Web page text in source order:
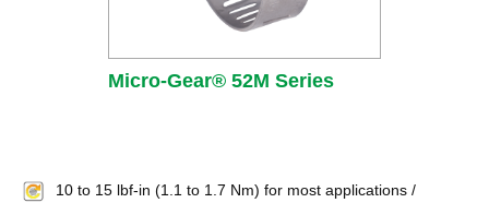
Micro-Gear® 52M Series
10 to 15 lbf-in (1.1 to 1.7 Nm) for most applications /